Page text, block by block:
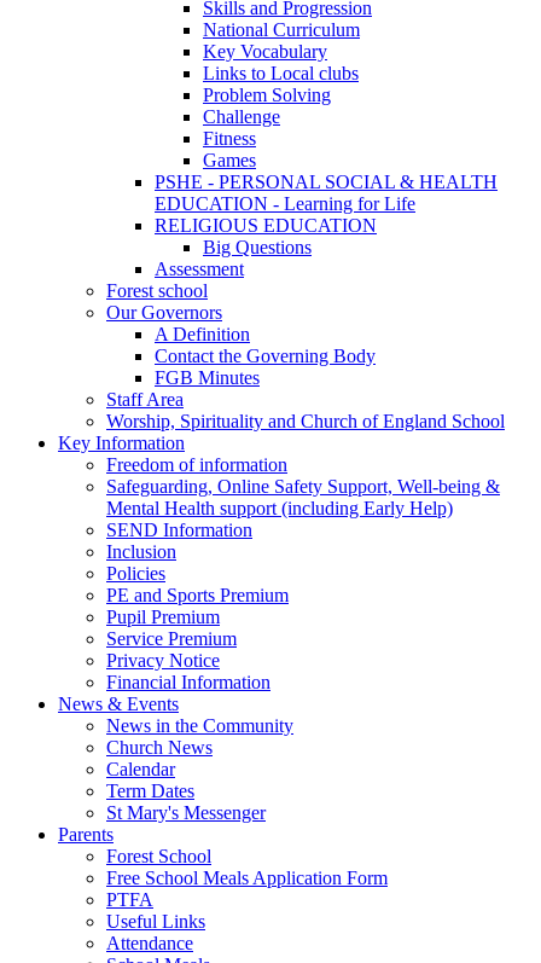
Skills and Progression
National Curriculum
Key Vocabulary
Links to Local clubs
Problem Solving
Challenge
Fitness
Games
PSHE - PERSONAL SOCIAL & HEALTH
EDUCATION - Learning for Life
RELIGIOUS EDUCATION
Big Questions
Assessment
Forest school
Our Governors
A Definition
Contact the Governing Body
FGB Minutes
Staff Area
Worship, Spirituality and Church of England School
Key Information
Freedom of information
Safeguarding, Online Safety Support, Well-being &
Mental Health support (including Early Help)
SEND Information
Inclusion
Policies
PE and Sports Premium
Pupil Premium
Service Premium
Privacy Notice
Financial Information
News & Events
News in the Community
Church News
Calendar
Term Dates
St Mary's Messenger
Parents
Forest School
Free School Meals Application Form
PTFA
Useful Links
Attendance